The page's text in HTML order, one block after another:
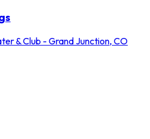
& Club - Grand Junction, CO